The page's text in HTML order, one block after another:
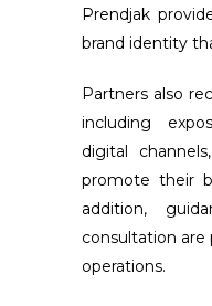
Prendjak
brand identity
Partners also
including
digital
promote their
addition,
consultation
operations.